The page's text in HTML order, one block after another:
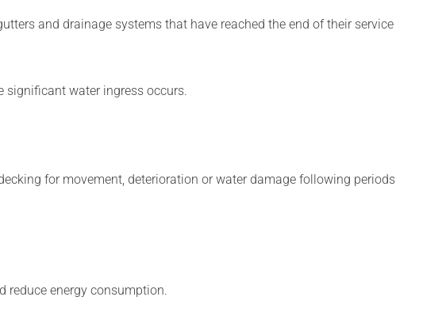
and drainage systems that have reached the end of their service
significant water ingress occurs.
for movement, deterioration or water damage following periods
reduce energy consumption.